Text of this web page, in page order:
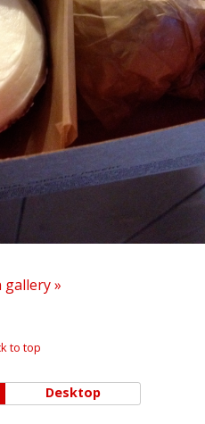
gallery »
to top
Desktop